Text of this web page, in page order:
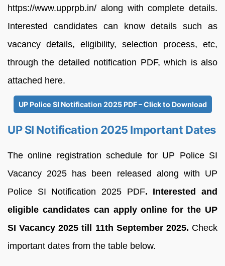
https://www.upprpb.in/ along with complete details.
Interested candidates can know details such as
vacancy details, eligibility, selection process, etc,
through the detailed notification PDF, which is also
attached here.
UP Police SI Notification 2025 PDF – Click to Download
UP SI Notification 2025 Important Dates
The online registration schedule for UP Police SI
Vacancy 2025 has been released along with UP
Police SI Notification 2025 PDF. Interested and
eligible candidates can apply online for the UP
SI Vacancy 2025 till 11th September 2025. Check
important dates from the table below.